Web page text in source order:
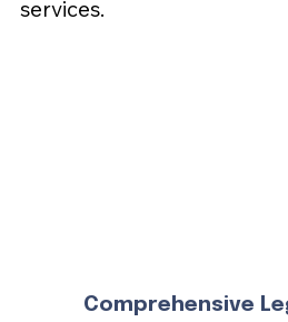
services.
Comprehensive